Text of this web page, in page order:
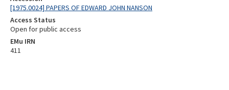
[1975.0024] PAPERS OF EDWARD JOHN NANSON
Access Status
Open for public access
EMu IRN
411